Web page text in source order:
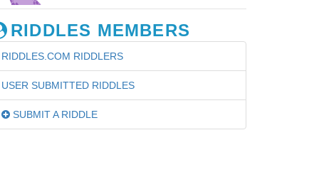
RIDDLES MEMBERS
RIDDLES.COM RIDDLERS
USER SUBMITTED RIDDLES
SUBMIT A RIDDLE